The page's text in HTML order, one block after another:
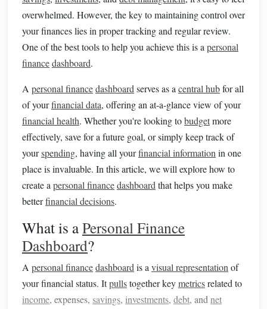
overwhelmed. However, the key to maintaining control over
your finances lies in proper tracking and regular review.
One of the best tools to help you achieve this is a personal
financedashboard.
A personal financedashboard serves as a central hubfor all
of yourfinancial data, offering an at-a-glance view of your
financial health. Whether you're looking tobudgetmore
effectively, save for a future goal, or simply keep track of
yourspending, having all yourfinancial information in one
place is invaluable. In this article, we will explore how to
create a personal financedashboard that helps you make
betterfinancial decisions.
What is aPersonal Finance
Dashboard?
A personal financedashboard is a visual representation of
your financial status. Itpullstogether keymetricsrelated to
income, expenses, savings, investments, debt, and net